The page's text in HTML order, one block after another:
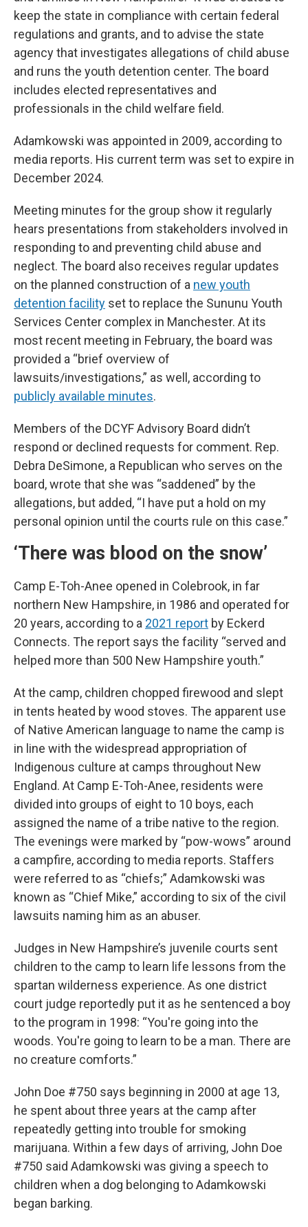
keep the state in compliance with certain federal
regulations and grants, and to advise the state
agency that investigates allegations of child abuse
and runs the youth detention center. The board
includes elected representatives and
professionals in the child welfare field.
Adamkowski was appointed in 2009, according to
media reports. His current term was set to expire in
December 2024.
Meeting minutes for the group show it regularly
hears presentations from stakeholders involved in
responding to and preventing child abuse and
neglect. The board also receives regular updates
on the planned construction of a new youth
detention facility set to replace the Sununu Youth
Services Center complex in Manchester. At its
most recent meeting in February, the board was
provided a “brief overview of
lawsuits/investigations,” as well, according to
publicly available minutes.
Members of the DCYF Advisory Board didn’t
respond or declined requests for comment. Rep.
Debra DeSimone, a Republican who serves on the
board, wrote that she was “saddened” by the
allegations, but added, “I have put a hold on my
personal opinion until the courts rule on this case.”
‘There was blood on the snow’
Camp E-Toh-Anee opened in Colebrook, in far
northern New Hampshire, in 1986 and operated for
20 years, according to a 2021 report by Eckerd
Connects. The report says the facility “served and
helped more than 500 New Hampshire youth.”
At the camp, children chopped firewood and slept
in tents heated by wood stoves. The apparent use
of Native American language to name the camp is
in line with the widespread appropriation of
Indigenous culture at camps throughout New
England. At Camp E-Toh-Anee, residents were
divided into groups of eight to 10 boys, each
assigned the name of a tribe native to the region.
The evenings were marked by “pow-wows” around
a campfire, according to media reports. Staffers
were referred to as “chiefs;” Adamkowski was
known as “Chief Mike,” according to six of the civil
lawsuits naming him as an abuser.
Judges in New Hampshire’s juvenile courts sent
children to the camp to learn life lessons from the
spartan wilderness experience. As one district
court judge reportedly put it as he sentenced a boy
to the program in 1998: “You're going into the
woods. You're going to learn to be a man. There are
no creature comforts.”
John Doe #750 says beginning in 2000 at age 13,
he spent about three years at the camp after
repeatedly getting into trouble for smoking
marijuana. Within a few days of arriving, John Doe
#750 said Adamkowski was giving a speech to
children when a dog belonging to Adamkowski
began barking.